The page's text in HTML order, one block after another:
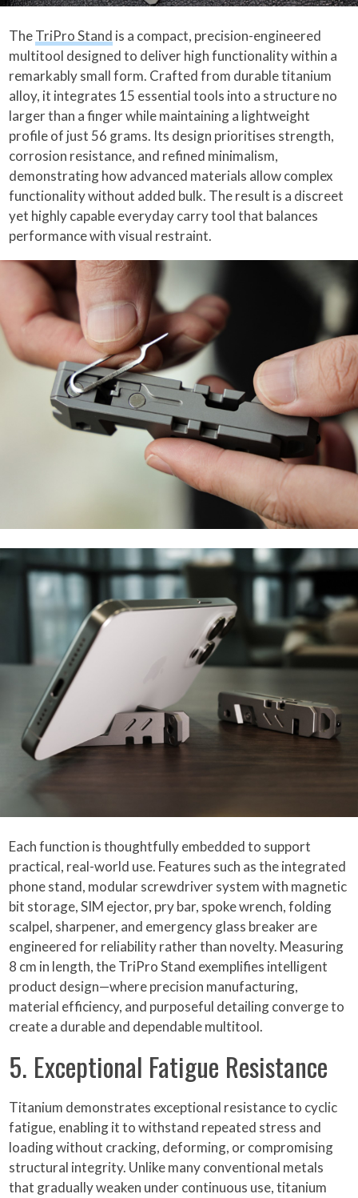
TheTriPro Stand is a compact, precision-engineered
multitool designed to deliver high functionality within a
remarkably small form. Crafted from durable titanium
alloy, it integrates 15 essential tools into a structure no
larger than a finger while maintaining a lightweight
profile of just 56 grams. Its design prioritises strength,
corrosion resistance, and refined minimalism,
demonstrating how advanced materials allow complex
functionality without added bulk. The result is a discreet
yet highly capable everyday carry tool that balances
performance with visual restraint.
Each function is thoughtfully embedded to support
practical, real-world use. Features such as the integrated
phone stand, modular screwdriver system with magnetic
bit storage, SIM ejector, pry bar, spoke wrench, folding
scalpel, sharpener, and emergency glass breaker are
engineered for reliability rather than novelty. Measuring
8 cm in length, the TriPro Stand exemplifies intelligent
product design—where precision manufacturing,
material efficiency, and purposeful detailing converge to
create a durable and dependable multitool.
5. Exceptional Fatigue Resistance
Titanium demonstrates exceptional resistance to cyclic
fatigue, enabling it to withstand repeated stress and
loading without cracking, deforming, or compromising
structural integrity. Unlike many conventional metals
that gradually weaken under continuous use, titanium